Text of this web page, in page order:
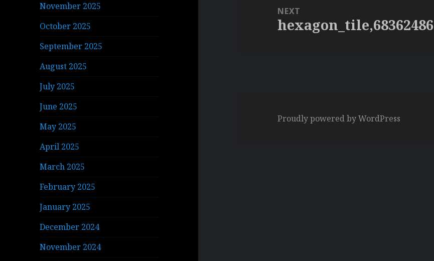
November 2025
October 2025
September 2025
August 2025
July 2025
June 2025
May 2025
April 2025
March 2025
February 2025
January 2025
December 2024
November 2024
NEXT
Next
hexagon_tile,68362486
Proudly powered by WordPress